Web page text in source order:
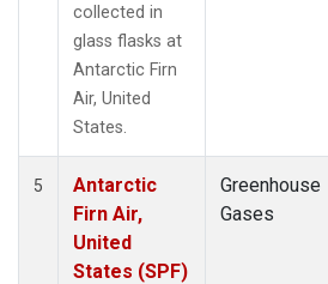
collected in
glass flasks at
Antarctic Firn
Air, United
States.
5
Antarctic
Firn Air,
United
States (SPF)
Greenhouse
Gases